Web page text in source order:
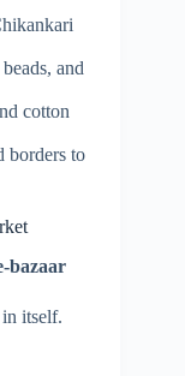
and
cotton
borders to
bazaar
itself.